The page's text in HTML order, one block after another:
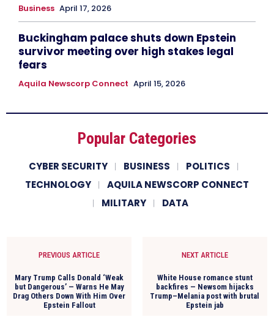
Business April 17, 2026
Buckingham palace shuts down Epstein
survivor meeting over high stakes legal
fears
Aquila Newscorp Connect April 15, 2026
Popular Categories
CYBER SECURITY BUSINESS
POLITICS
TECHNOLOGY
AQUILA NEWSCORP CONNECT
MILITARY
DATA
PREVIOUS ARTICLE
Mary Trump Calls Donald ‘Weak
but Dangerous’ — Warns He May
Drag Others Down With Him Over
Epstein Fallout
NEXT ARTICLE
White House romance stunt
backfires — Newsom hijacks
Trump–Melania post with brutal
Epstein jab